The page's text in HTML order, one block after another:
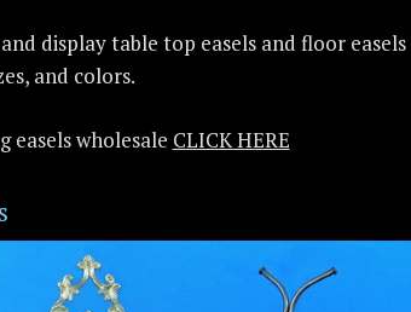
display table top easels and floor easels
and colors.
easels wholesale CLICK HERE